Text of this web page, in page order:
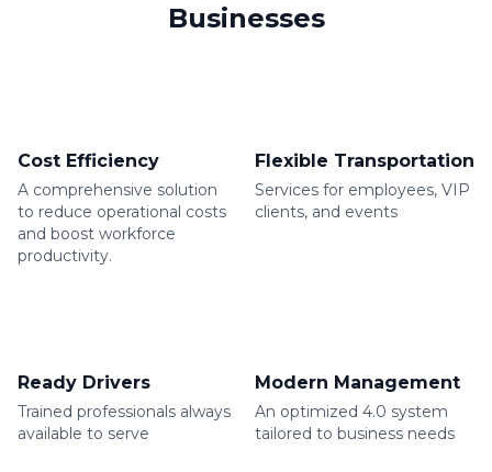
Businesses
Cost Efficiency
A comprehensive solution
to reduce operational costs
and boost workforce
productivity.
Flexible Transportation
Services for employees, VIP
clients, and events
Ready Drivers
Trained professionals always
available to serve
Modern Management
An optimized 4.0 system
tailored to business needs